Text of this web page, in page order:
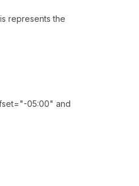
represents the
05:00" and